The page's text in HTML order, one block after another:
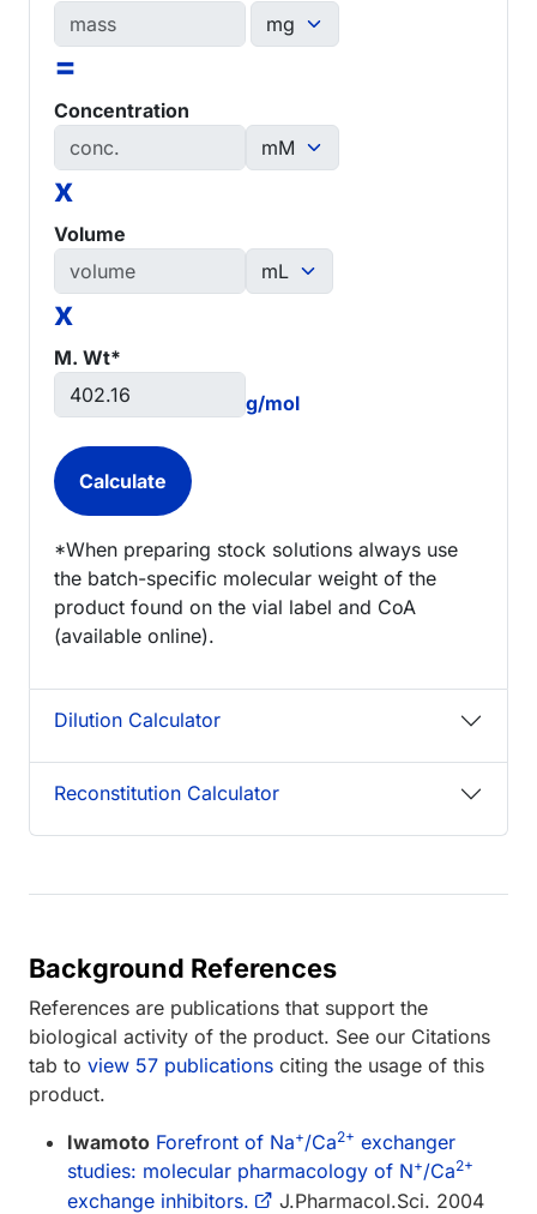
=
Concentration
x
Volume
x
M. Wt*
g/mol
*When preparing stock solutions always use
the batch-specific molecular weight of the
product found on the vial label and CoA
(available online).
Dilution Calculator
Reconstitution Calculator
Background References
References are publications that support the
biological activity of the product. See our Citations
tab to view 57 publications citing the usage of this
product.
Iwamoto Forefront of Na+/Ca2+ exchanger
studies: molecular pharmacology of N+/Ca2+
exchange inhibitors.
J.Pharmacol.Sci. 2004